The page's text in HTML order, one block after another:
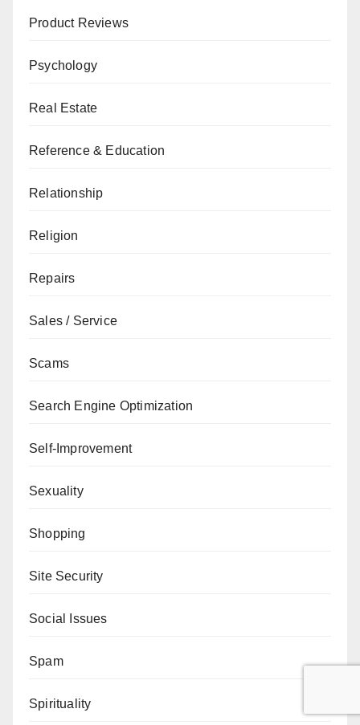
Product Reviews
Psychology
Real Estate
Reference & Education
Relationship
Religion
Repairs
Sales / Service
Scams
Search Engine Optimization
Self-Improvement
Sexuality
Shopping
Site Security
Social Issues
Spam
Spirituality